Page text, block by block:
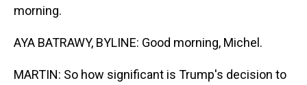
morning.
AYA BATRAWY, BYLINE: Good morning, Michel.
MARTIN: So how significant is Trump's decision to